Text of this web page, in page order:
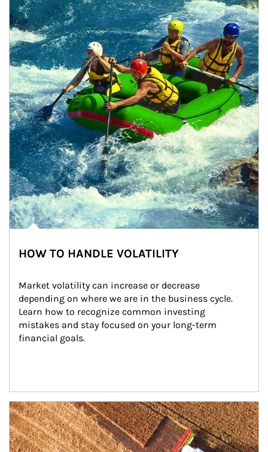
HOW TO HANDLE VOLATILITY
Market volatility can increase or decrease
depending on where we are in the business cycle.
Learn how to recognize common investing
mistakes and stay focused on your long-term
financial goals.
Article Image